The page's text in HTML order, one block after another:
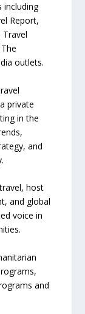
including
Report,
Travel
outlets.
private
in the
and
host
and global
voice in
and